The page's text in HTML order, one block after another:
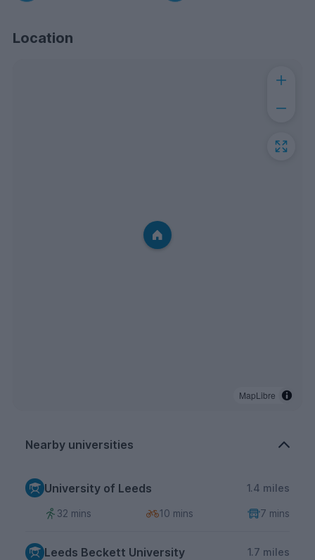
Location
MapLibre
Nearby universities
University of Leeds 1.4 miles
32 mins 10 mins 7 mins
Leeds Beckett University 1.7 miles